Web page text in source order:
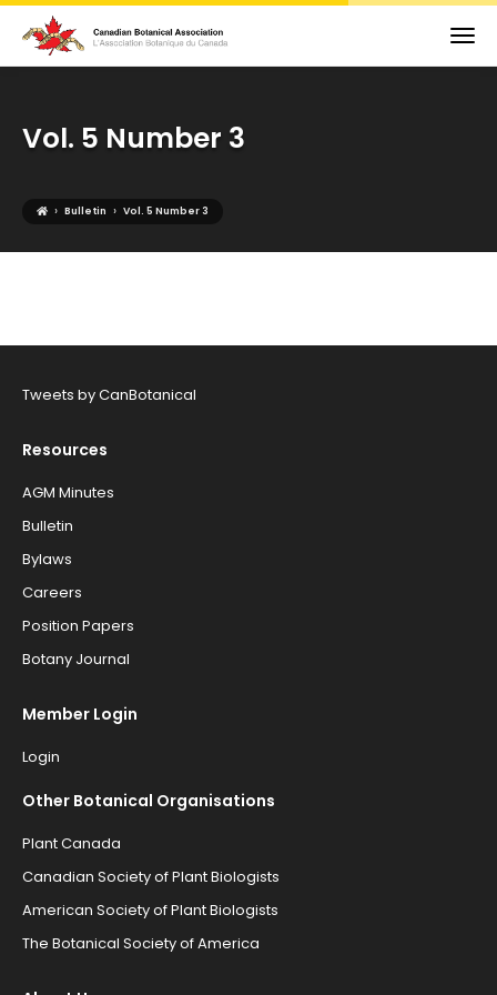
Vol. 5 Number 3
› Bulletin › Vol. 5 Number 3
Tweets by CanBotanical
Resources
AGM Minutes
Bulletin
Bylaws
Careers
Position Papers
Botany Journal
Member Login
Login
Other Botanical Organisations
Plant Canada
Canadian Society of Plant Biologists
American Society of Plant Biologists
The Botanical Society of America